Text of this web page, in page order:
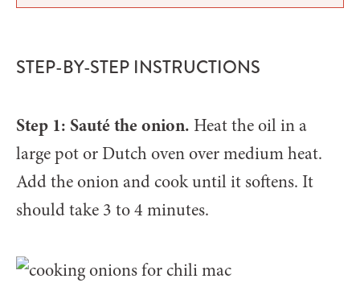
STEP-BY-STEP INSTRUCTIONS
Step 1: Sauté the onion. Heat the oil in a
large pot or Dutch oven over medium heat.
Add the onion and cook until it softens. It
should take 3 to 4 minutes.